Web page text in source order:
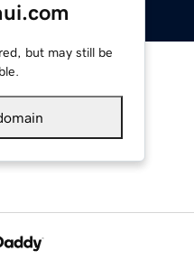
but may still be